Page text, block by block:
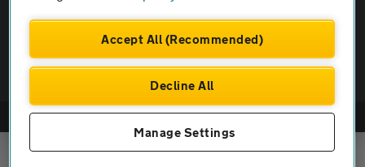
© AA Cars 2026 |Company No. 4546950 | VAT No. 188 0311 10
Accept All (Recommended)
Decline All
Manage Settings